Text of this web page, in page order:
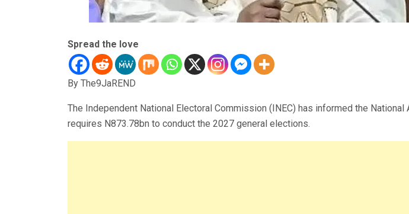
Spread the love
By The9JaREND
The Independent National Electoral Commission (INEC) has informed the
requires N873.78bn to conduct the 2027 general elections.